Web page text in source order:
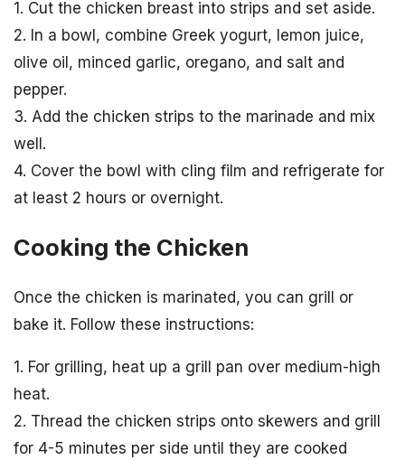
1. Cut the chicken breast into strips and set aside.
2. In a bowl, combine Greek yogurt, lemon juice,
olive oil, minced garlic, oregano, and salt and
pepper.
3. Add the chicken strips to the marinade and mix
well.
4. Cover the bowl with cling film and refrigerate for
at least 2 hours or overnight.
Cooking the Chicken
Once the chicken is marinated, you can grill or
bake it. Follow these instructions:
1. For grilling, heat up a grill pan over medium-high
heat.
2. Thread the chicken strips onto skewers and grill
for 4-5 minutes per side until they are cooked